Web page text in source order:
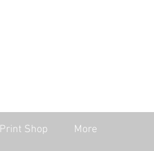
Print Shop More